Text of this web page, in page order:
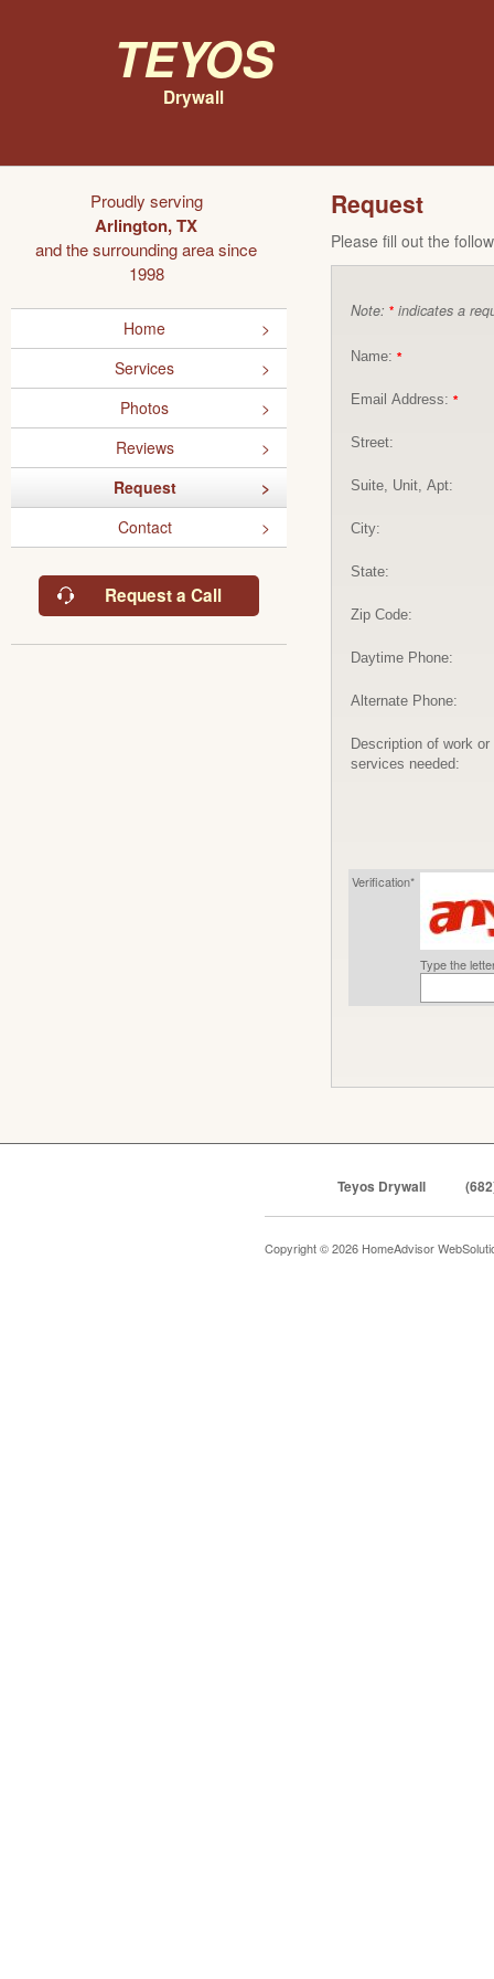
Teyos
Drywall
Proudly serving
Arlington, TX
and the surrounding area since
1998
Home
Services
Photos
Reviews
Request
Contact
Request a Call
Request
Please fill out the
Note: * indicates a
Name: *
Email Address: *
Street:
Suite, Unit, Apt:
City:
State:
Zip Code:
Daytime Phone:
Alternate Phone:
Description of work or
services needed:
Verification*
Type the
Teyos Drywall
Copyright © 2026 HomeAdvisor